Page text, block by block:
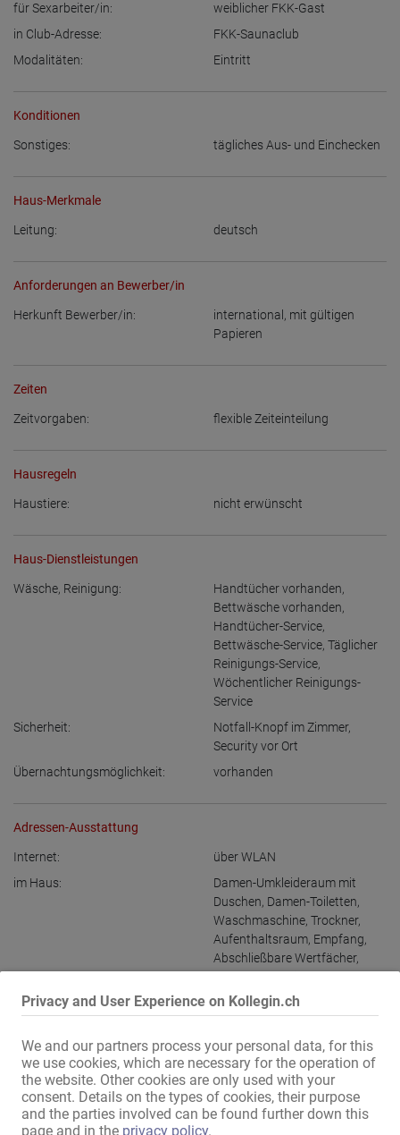
Privacy and User Experience on Kollegin.ch
We and our partners process your personal data, for this
we use cookies, which are necessary for the operation of
the website. Other cookies are only used with your
consent. Details on the types of cookies, their purpose
and the parties involved can be found further down this
page and in the privacy policy.
für Sexarbeiter/in:
weiblicher FKK-Gast
in Club-Adresse:
FKK-Saunaclub
Modalitäten:
Eintritt
Konditionen
Sonstiges: tägliches Aus- und Einchecken
Haus-Merkmale
Leitung: deutsch
Anforderungen an Bewerber/in
Herkunft Bewerber/in:
international, mit gültigen
Papieren
Zeiten
Zeitvorgaben: flexible Zeiteinteilung
Hausregeln
Haustiere: nicht erwünscht
Haus-Dienstleistungen
Wäsche, Reinigung: Handtücher vorhanden,
Bettwäsche vorhanden,
Handtücher-Service,
Bettwäsche-Service, Täglicher
Reinigungs-Service,
Wöchentlicher Reinigungs-
Service
Sicherheit:
Notfall-Knopf im Zimmer,
Security vor Ort
Übernachtungsmöglichkeit:
vorhanden
Adressen-Ausstattung
Internet:
über WLAN
im Haus:
Damen-Umkleideraum mit
Duschen, Damen-Toiletten,
Waschmaschine, Trockner,
Aufenthaltsraum, Empfang,
Abschließbare Wertfächer,
Gästebereich:
Innenpool,Außenpool
Dampfbad, Bar,Erotik-Kino,
Restaurant,VIP-Zimmer,
Themenzimmer,
Massagezimmer
Damen-Parkplätze:
vorhanden